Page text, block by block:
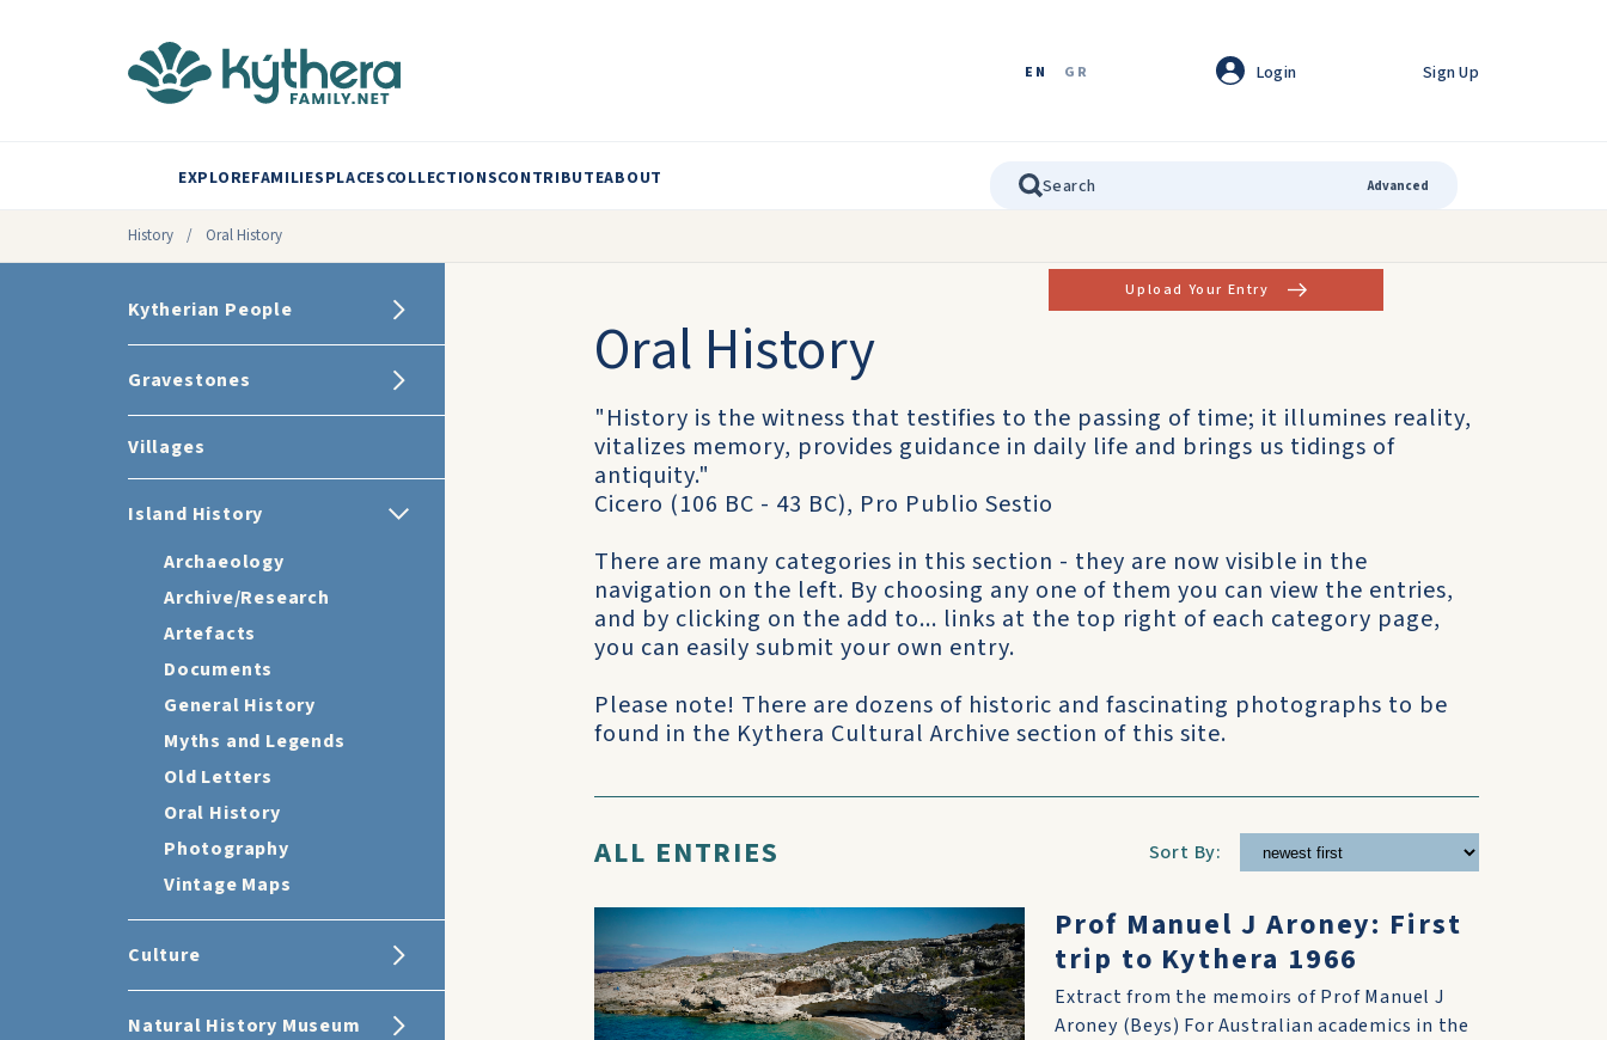
EN GR Login Sign Up
EXPLOREFAMILIESPLACESCOLLECTIONSCONTRIBUTEABOUT Advanced
History / Oral History
Kytherian People
Gravestones
Villages
Island History
Archaeology
Archive/Research
Artefacts
Documents
General History
Myths and Legends
Old Letters
Oral History
Photography
Vintage Maps
Culture
Natural History Museum
Upload Your Entry
Oral History
"History is the witness that testifies to the passing of time; it illumines reality,
vitalizes memory, provides guidance in daily life and brings us tidings of
antiquity."
Cicero (106 BC - 43 BC), Pro Publio Sestio
There are many categories in this section - they are now visible in the
navigation on the left. By choosing any one of them you can view the entries,
and by clicking on the add to... links at the top right of each category page,
you can easily submit your own entry.
Please note! There are dozens of historic and fascinating photographs to be
found in the Kythera Cultural Archive section of this site.
ALL ENTRIES Sort By:
Prof Manuel J Aroney: First
trip to Kythera 1966
Extract from the memoirs of Prof Manuel J
Aroney (Beys) For Australian academics in the